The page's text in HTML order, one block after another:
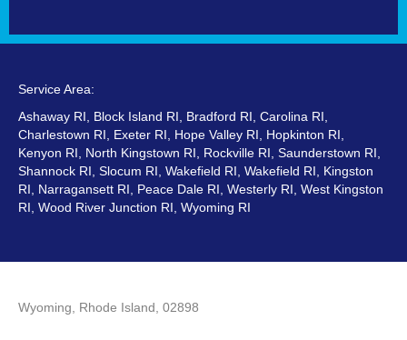
Service Area:
Ashaway RI, Block Island RI, Bradford RI, Carolina RI,
Charlestown RI, Exeter RI, Hope Valley RI, Hopkinton RI,
Kenyon RI, North Kingstown RI, Rockville RI, Saunderstown RI,
Shannock RI, Slocum RI, Wakefield RI, Wakefield RI, Kingston
RI, Narragansett RI, Peace Dale RI, Westerly RI, West Kingston
RI, Wood River Junction RI, Wyoming RI
Wyoming, Rhode Island, 02898